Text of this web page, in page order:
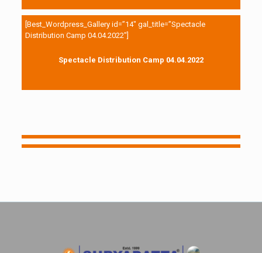
[Best_Wordpress_Gallery id=”14″ gal_title=”Spectacle
Distribution Camp 04.04.2022″]
Spectacle Distribution Camp 04.04.2022